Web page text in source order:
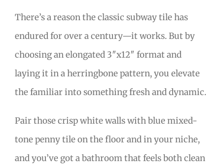
There’s a reason the classic subway tile has
endured for over a century—it works. But by
choosing an elongated 3″x12″ format and
laying it in a herringbone pattern, you elevate
the familiar into something fresh and dynamic.
Pair those crisp white walls with blue mixed-
tone penny tile on the floor and in your niche,
and you’ve got a bathroom that feels both clean